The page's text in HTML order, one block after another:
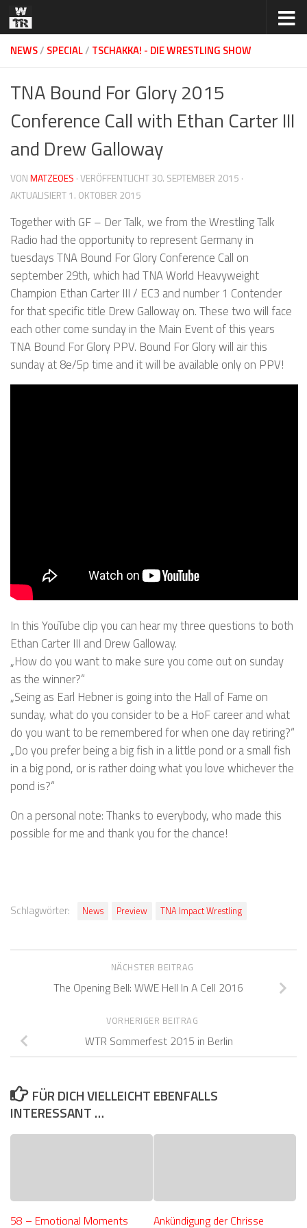
Zum Inhalt springen
NEWS/ SPECIAL/ TSCHAKKA! - DIE WRESTLING SHOW
TNA Bound For Glory 2015
Conference Call with Ethan Carter III
and Drew Galloway
VONMATZEOES · VERÖFFENTLICHT30. SEPTEMBER 2015 ·
AKTUALISIERT1. OKTOBER 2015
Together with GF – Der Talk, we from the Wrestling Talk
Radio had the opportunity to represent Germany in
tuesdays TNA Bound For Glory Conference Call on
september 29th, which had TNA World Heavyweight
Champion Ethan Carter III / EC3 and number 1 Contender
for that specific title Drew Galloway on. These two will face
each other come sunday in the Main Event of this years
TNA Bound For Glory PPV. Bound For Glory will air this
sunday at 8e/5p time and it will be available only on PPV!
In this YouTube clip you can hear my three questions to both
Ethan Carter III and Drew Galloway.
„How do you want to make sure you come out on sunday
as the winner?“
„Seing as Earl Hebner is going into the Hall of Fame on
sunday, what do you consider to be a HoF career and what
do you want to be remembered for when one day retiring?“
„Do you prefer being a big fish in a little pond or a small fish
in a big pond, or is rather doing what you love whichever the
pond is?“
On a personal note: Thanks to everybody, who made this
possible for me and thank you for the chance!
Schlagwörter: News Preview TNA Impact Wrestling
NÄCHSTER BEITRAG
The Opening Bell: WWE Hell In A Cell 2016
VORHERIGER BEITRAG
WTR Sommerfest 2015 in Berlin
FÜR DICH VIELLEICHT EBENFALLS
INTERESSANT …
58 – Emotional Moments Ankündigung der Chrisse